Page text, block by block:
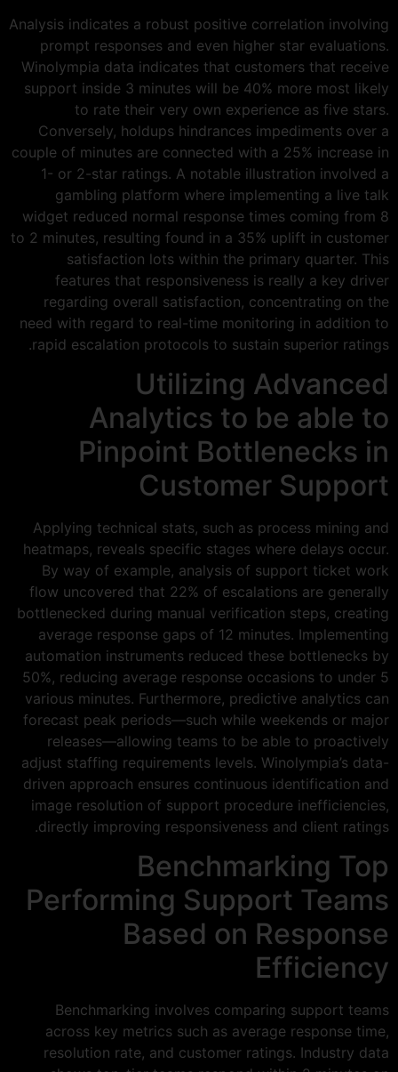
Analysis indicates a robust positive correlation involving
prompt responses and even higher star evaluations.
Winolympia data indicates that customers that receive
support inside 3 minutes will be 40% more most likely
to rate their very own experience as five stars.
Conversely, holdups hindrances impediments over a
couple of minutes are connected with a 25% increase in
1- or 2-star ratings. A notable illustration involved a
gambling platform where implementing a live talk
widget reduced normal response times coming from 8
to 2 minutes, resulting found in a 35% uplift in customer
satisfaction lots within the primary quarter. This
features that responsiveness is really a key driver
regarding overall satisfaction, concentrating on the
need with regard to real-time monitoring in addition to
rapid escalation protocols to sustain superior ratings.
Utilizing Advanced
Analytics to be able to
Pinpoint Bottlenecks in
Customer Support
Applying technical stats, such as process mining and
heatmaps, reveals specific stages where delays occur.
By way of example, analysis of support ticket work
flow uncovered that 22% of escalations are generally
bottlenecked during manual verification steps, creating
average response gaps of 12 minutes. Implementing
automation instruments reduced these bottlenecks by
50%, reducing average response occasions to under 5
various minutes. Furthermore, predictive analytics can
forecast peak periods—such while weekends or major
releases—allowing teams to be able to proactively
adjust staffing requirements levels. Winolympia’s data-
driven approach ensures continuous identification and
image resolution of support procedure inefficiencies,
directly improving responsiveness and client ratings.
Benchmarking Top
Performing Support Teams
Based on Response
Efficiency
Benchmarking involves comparing support teams
across key metrics such as average response time,
resolution rate, and customer ratings. Industry data